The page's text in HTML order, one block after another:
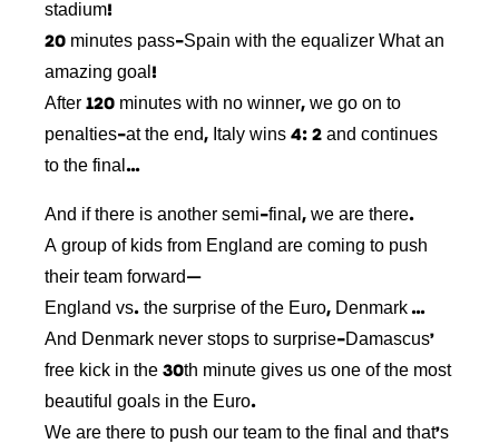
stadium!
20 minutes pass-Spain with the equalizer What an
amazing goal!
After 120 minutes with no winner, we go on to
penalties-at the end, Italy wins 4: 2 and continues
to the final…
And if there is another semi-final, we are there.
A group of kids from England are coming to push
their team forward—
England vs. the surprise of the Euro, Denmark …
And Denmark never stops to surprise-Damascus’
free kick in the 30th minute gives us one of the most
beautiful goals in the Euro.
We are there to push our team to the final and that’s